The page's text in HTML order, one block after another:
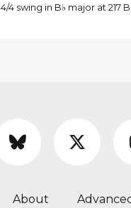
4/4 swing in B♭ major at 217
About